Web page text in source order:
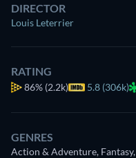
DIRECTOR
Louis Leterrier
RATING
86% (2.2k) 5.8 (306k)
GENRES
Action & Adventure, Fantasy,